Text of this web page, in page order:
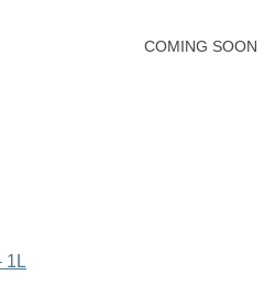
COMING SOON
1L